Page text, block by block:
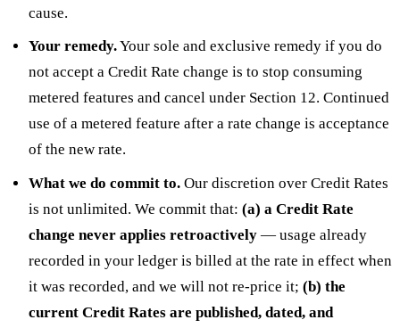
cause.
Your remedy.Your sole and exclusive remedy if you do
not accept a Credit Rate change is to stop consuming
metered features and cancel under Section 12. Continued
use of a metered feature after a rate change is acceptance
of the new rate.
What we do commit to. Our discretion over Credit Rates
is not unlimited. We commit that: (a) a Credit Rate
change never applies retroactively — usage already
recorded in your ledger is billed at the rate in effect when
it was recorded, and we will not re-price it; (b) the
current Credit Rates are published, dated, and